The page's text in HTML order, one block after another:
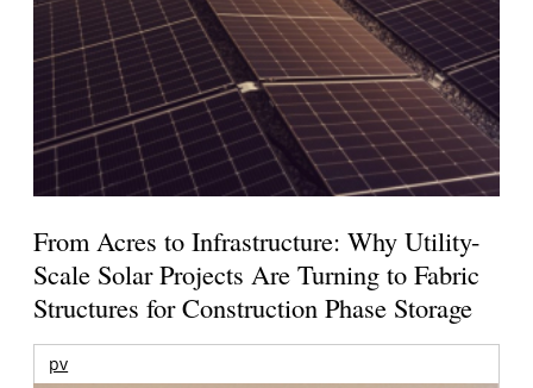
From Acres to Infrastructure: Why Utility-
Scale Solar Projects Are Turning to Fabric
Structures for Construction Phase Storage
pv